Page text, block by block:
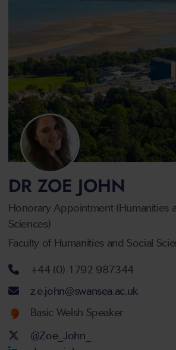
DR ZOE JOHN
Honorary Appointment (Humanities
Sciences)
Faculty of Humanities and Social
Telephone number
+44 (0) 1792 987344
Email address
z.e.john@swansea.ac.uk
Welsh language
Basic Welsh Speaker
Twitter Account
@Zoe_John_